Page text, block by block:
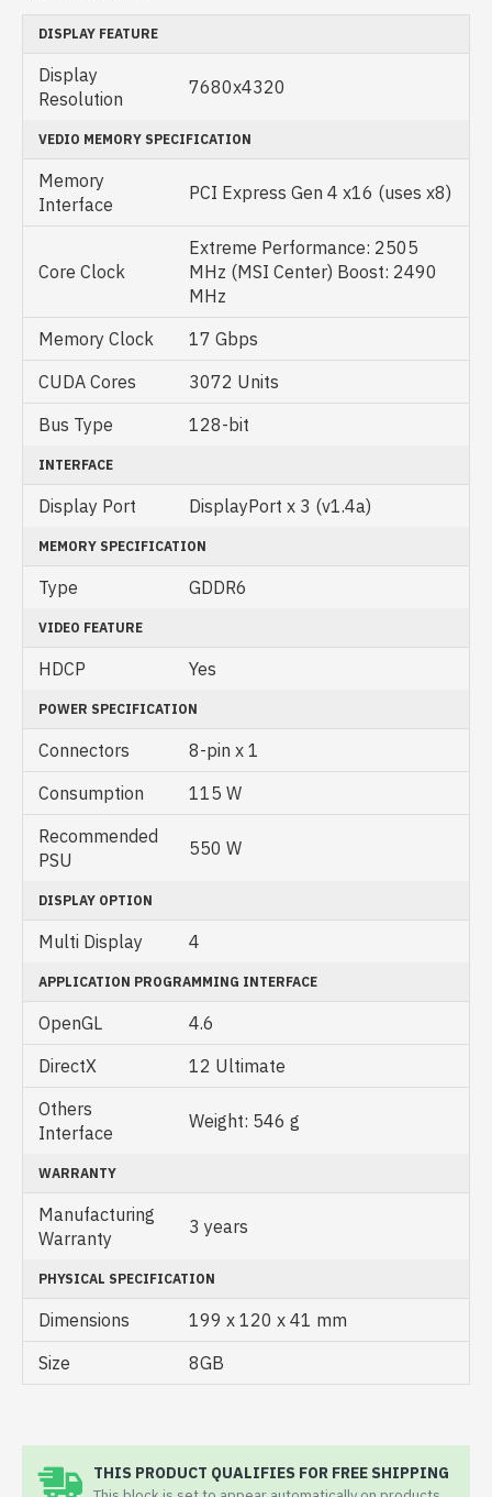
DISPLAY FEATURE
Display
Resolution
7680x4320
VEDIO MEMORY SPECIFICATION
Memory
Interface
PCI Express Gen 4 x16 (uses x8)
Core Clock
Extreme Performance: 2505
MHz (MSI Center) Boost: 2490
MHz
Memory Clock
17 Gbps
CUDA Cores
3072 Units
Bus Type
128-bit
INTERFACE
Display Port DisplayPort x 3 (v1.4a)
MEMORY SPECIFICATION
Type GDDR6
VIDEO FEATURE
HDCP Yes
POWER SPECIFICATION
Connectors
8-pin x 1
Consumption
115 W
Recommended
PSU
550 W
DISPLAY OPTION
Multi Display 4
APPLICATION PROGRAMMING INTERFACE
OpenGL
4.6
DirectX
12 Ultimate
Others
Interface
Weight: 546 g
WARRANTY
Manufacturing
Warranty
3 years
PHYSICAL SPECIFICATION
Dimensions
199 x 120 x 41 mm
Size
8GB
THIS PRODUCT QUALIFIES FOR FREE SHIPPING